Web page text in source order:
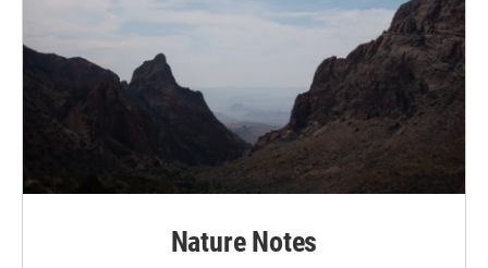
Nature Notes